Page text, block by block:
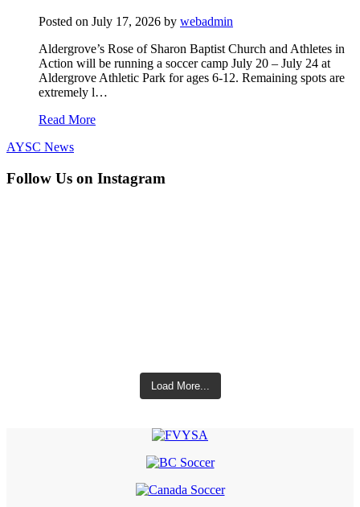
Posted on July 17, 2026 by webadmin
Aldergrove’s Rose of Sharon Baptist Church and Athletes in
Action will be running a soccer camp July 20 – July 24 at
Aldergrove Athletic Park for ages 6-12. Remaining spots are
extremely l…
Read More
AYSC News
Follow Us on Instagram
Load More...